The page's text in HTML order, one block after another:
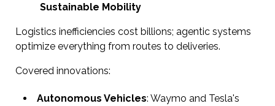
Sustainable Mobility
Logistics inefficiencies cost billions; agentic systems
optimize everything from routes to deliveries.
Covered innovations:
Autonomous Vehicles: Waymo and Tesla's